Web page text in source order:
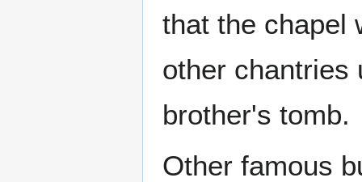
that the chapel
other chantries
brother's tomb.
Other famous